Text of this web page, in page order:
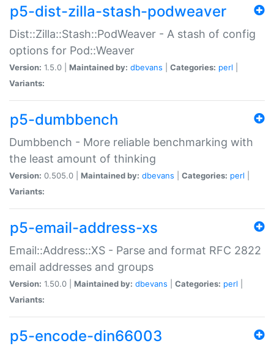
p5-dist-zilla-stash-podweaver
Dist::Zilla::Stash::PodWeaver - A stash of config
options for Pod::Weaver
Version: 1.5.0 | Maintained by: dbevans Categories: perl
Variants:
p5-dumbbench
Dumbbench - More reliable benchmarking with
the least amount of thinking
Version: 0.505.0 | Maintained by: dbevans Categories: perl
Variants:
p5-email-address-xs
Email::Address::XS - Parse and format RFC 2822
email addresses and groups
Version: 1.50.0 | Maintained by: dbevans Categories: perl
Variants:
p5-encode-din66003